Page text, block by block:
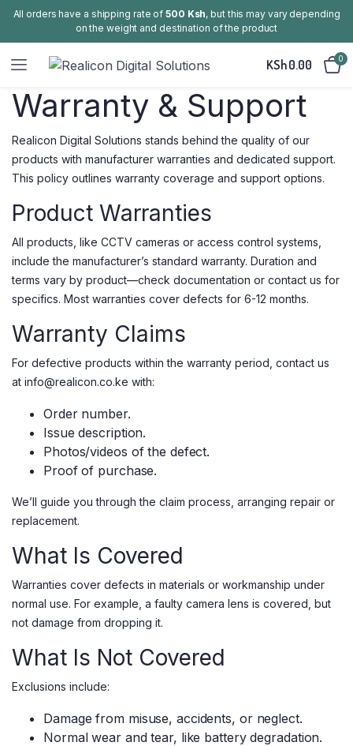
All orders have a shipping rate of500 Ksh, but this may vary depending
on the weight and destination of the product
KSh0.00 0
Warranty & Support
Realicon Digital Solutions stands behind the quality of our
products with manufacturer warranties and dedicated support.
This policy outlines warranty coverage and support options.
Product Warranties
All products, like CCTV cameras or access control systems,
include the manufacturer’s standard warranty. Duration and
terms vary by product—check documentation or contact us for
specifics. Most warranties cover defects for 6-12 months.
Warranty Claims
For defective products within the warranty period, contact us
at info@realicon.co.ke with:
Order number.
Issue description.
Photos/videos of the defect.
Proof of purchase.
We’ll guide you through the claim process, arranging repair or
replacement.
What Is Covered
Warranties cover defects in materials or workmanship under
normal use. For example, a faulty camera lens is covered, but
not damage from dropping it.
What Is Not Covered
Exclusions include:
Damage from misuse, accidents, or neglect.
Normal wear and tear, like battery degradation.